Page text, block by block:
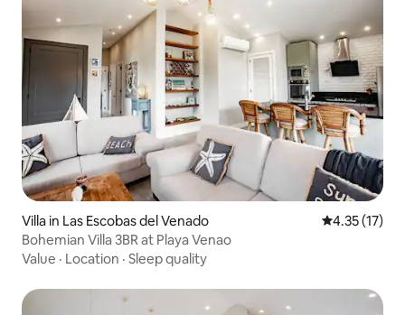
Villa in Las Escobas del Venado 4.35 out of 5
4.35 (17)
Bohemian Villa 3BR at Playa Venao
Value · Location · Sleep quality